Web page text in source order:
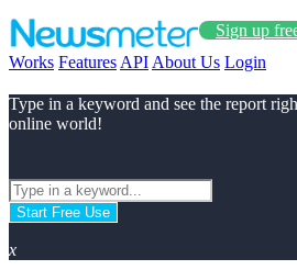
Sign up
Works Features API About Us Login
Type in a keyword and see the report
online world!
Start Free Use
x